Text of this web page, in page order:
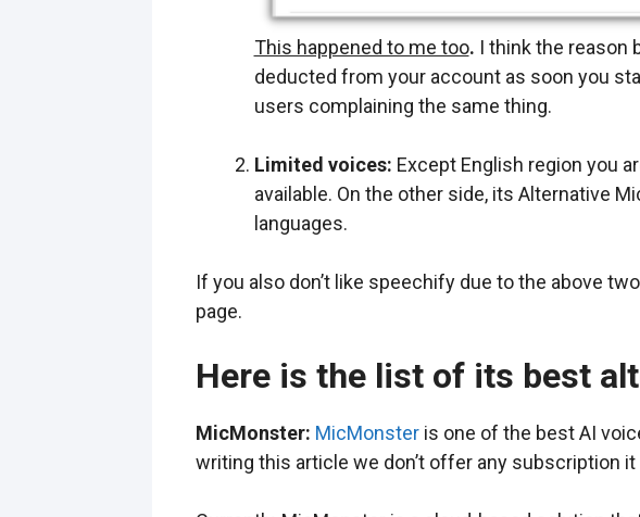
This happened to me too. I think the reason
deducted from your account as soon you
users complaining the same thing.
Limited voices: Except English region you
available. On the other side, its Alternative
languages.
If you also don’t like speechify due to the above
page.
Here is the list of its best
MicMonster: MicMonsteris one of the best AI
writing this article we don’t offer any subscription